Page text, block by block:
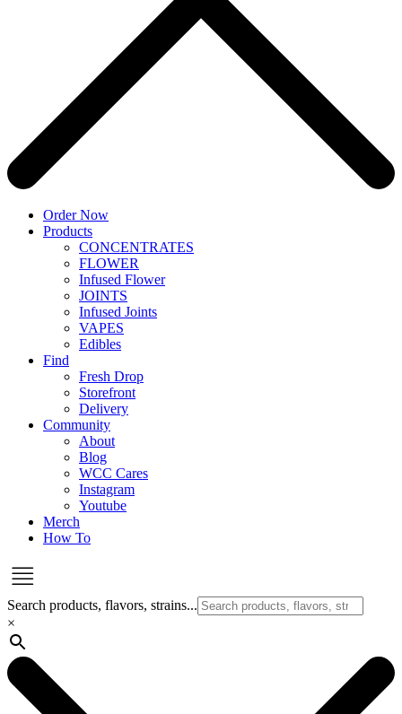
Order Now
Products
CONCENTRATES
FLOWER
Infused Flower
JOINTS
Infused Joints
VAPES
Edibles
Find
Fresh Drop
Storefront
Delivery
Community
About
Blog
WCC Cares
Instagram
Youtube
Merch
How To
Search products, flavors, strains...
×